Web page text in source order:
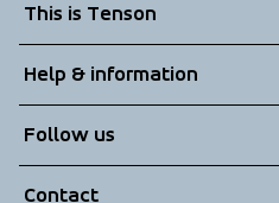
This is Tenson
Sustainability
Technologies
Help & information
Terms & Conditions
Follow us
Contact